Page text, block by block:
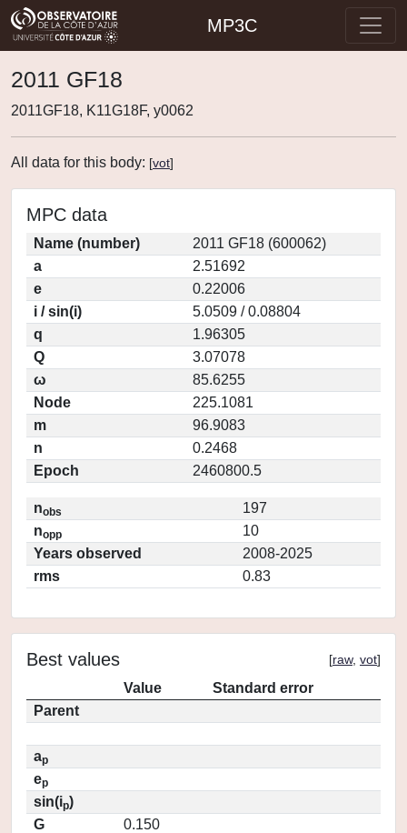
MP3C
2011 GF18
2011GF18, K11G18F, y0062
All data for this body: [vot]
MPC data
Name (number)
2011 GF18 (600062)
a
2.51692
e
0.22006
i / sin(i)
5.0509 / 0.08804
q
1.96305
Q
3.07078
ω
85.6255
Node
225.1081
m
96.9083
n
0.2468
Epoch
2460800.5
nobs
197
nopp
10
Years observed
2008-2025
rms
0.83
Best values [raw, vot]
Value
Standard error
Parent
ap
ep
sin(ip)
G
0.150